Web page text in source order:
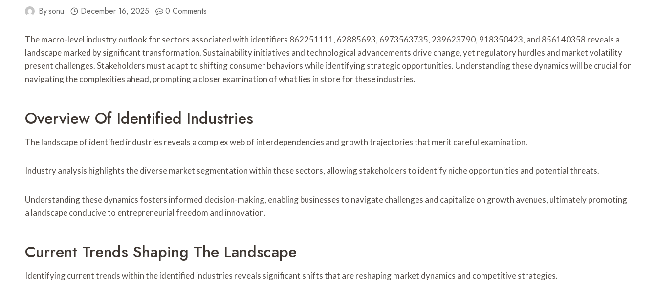
Bysonu December 16, 2025 0 Comments
The macro-level industry outlook for sectors associated with identifiers 862251111, 62885693, 6973563735, 239623790, 918350423, and 856140358 reveals a
landscape marked by significant transformation. Sustainability initiatives and technological advancements drive change, yet regulatory hurdles and market volatility
present challenges. Stakeholders must adapt to shifting consumer behaviors while identifying strategic opportunities. Understanding these dynamics will be crucial for
navigating the complexities ahead, prompting a closer examination of what lies in store for these industries.
Overview Of Identified Industries
The landscape of identified industries reveals a complex web of interdependencies and growth trajectories that merit careful examination.
Industry analysis highlights the diverse market segmentation within these sectors, allowing stakeholders to identify niche opportunities and potential threats.
Understanding these dynamics fosters informed decision-making, enabling businesses to navigate challenges and capitalize on growth avenues, ultimately promoting
a landscape conducive to entrepreneurial freedom and innovation.
Current Trends Shaping The Landscape
Identifying current trends within the identified industries reveals significant shifts that are reshaping market dynamics and competitive strategies.